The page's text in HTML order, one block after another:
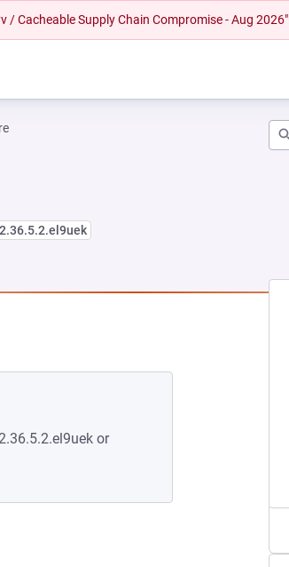
/ Cacheable Supply Chain Compromise - Aug 2026"
or